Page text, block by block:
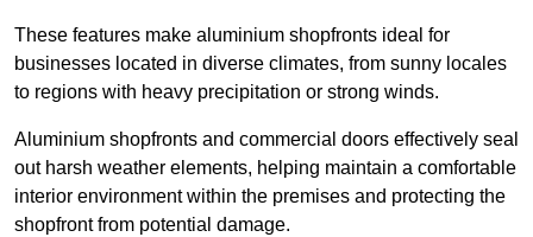
These features make aluminium shopfronts ideal for
businesses located in diverse climates, from sunny locales
to regions with heavy precipitation or strong winds.
Aluminium shopfronts and commercial doors effectively seal
out harsh weather elements, helping maintain a comfortable
interior environment within the premises and protecting the
shopfront from potential damage.